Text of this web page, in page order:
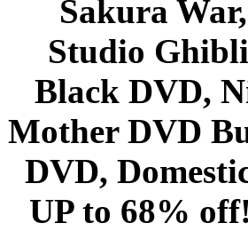
Sakura
Studio
Black DVD,
Mother DVD
DVD,
UP to 68%